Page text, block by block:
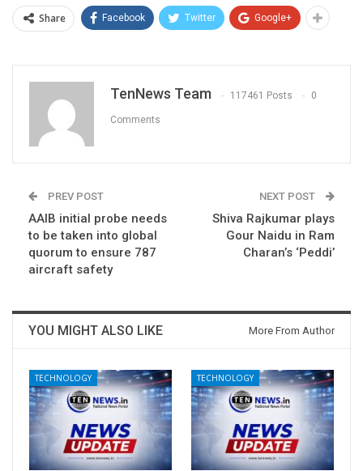
Share Facebook Twitter Google+
TenNews Team 117461 Posts 0
Comments
PREV POST
AAIB initial probe needs
to be taken into global
quorum to ensure 787
aircraft safety
NEXT POST
Shiva Rajkumar plays
Gour Naidu in Ram
Charan’s ‘Peddi’
YOU MIGHT ALSO LIKE More From Author
TECHNOLOGY TECHNOLOGY